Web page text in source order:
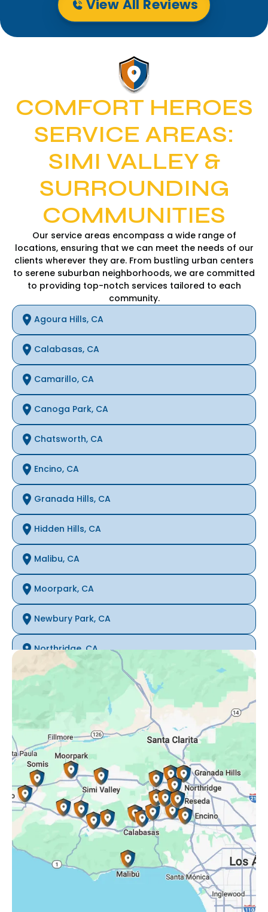
View All Reviews
COMFORT HEROES
SERVICE AREAS:
SIMI VALLEY &
SURROUNDING
COMMUNITIES
Our service areas encompass a wide range of
locations, ensuring that we can meet the needs of our
clients wherever they are. From bustling urban centers
to serene suburban neighborhoods, we are committed
to providing top-notch services tailored to each
community.
Agoura Hills, CA
Calabasas, CA
Camarillo, CA
Canoga Park, CA
Chatsworth, CA
Encino, CA
Granada Hills, CA
Hidden Hills, CA
Malibu, CA
Moorpark, CA
Newbury Park, CA
Northridge, CA
Oak Park, CA
Porter Ranch, CA
Reseda, CA
Simi Valley, CA
Somis, CA
Tarzana, CA
Thousand Oaks, CA